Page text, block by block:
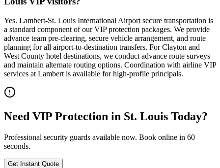
Yes. Lambert-St. Louis International Airport secure transportation is
a standard component of our VIP protection packages. We provide
advance team pre-clearing, secure vehicle arrangement, and route
planning for all airport-to-destination transfers. For Clayton and
West County hotel destinations, we conduct advance route surveys
and maintain alternate routing options. Coordination with airline VIP
services at Lambert is available for high-profile principals.
Need VIP Protection in St. Louis Today?
Professional security guards available now. Book online in 60
seconds.
Get Instant Quote